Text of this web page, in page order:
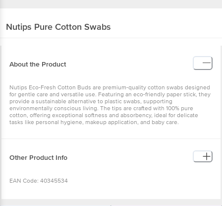
Nutips Pure Cotton Swabs
About the Product
Nutips Eco-Fresh Cotton Buds are premium-quality cotton swabs designed
for gentle care and versatile use. Featuring an eco-friendly paper stick, they
provide a sustainable alternative to plastic swabs, supporting
environmentally conscious living. The tips are crafted with 100% pure
cotton, offering exceptional softness and absorbency, ideal for delicate
tasks like personal hygiene, makeup application, and baby care.
Other Product Info
EAN Code: 40345534